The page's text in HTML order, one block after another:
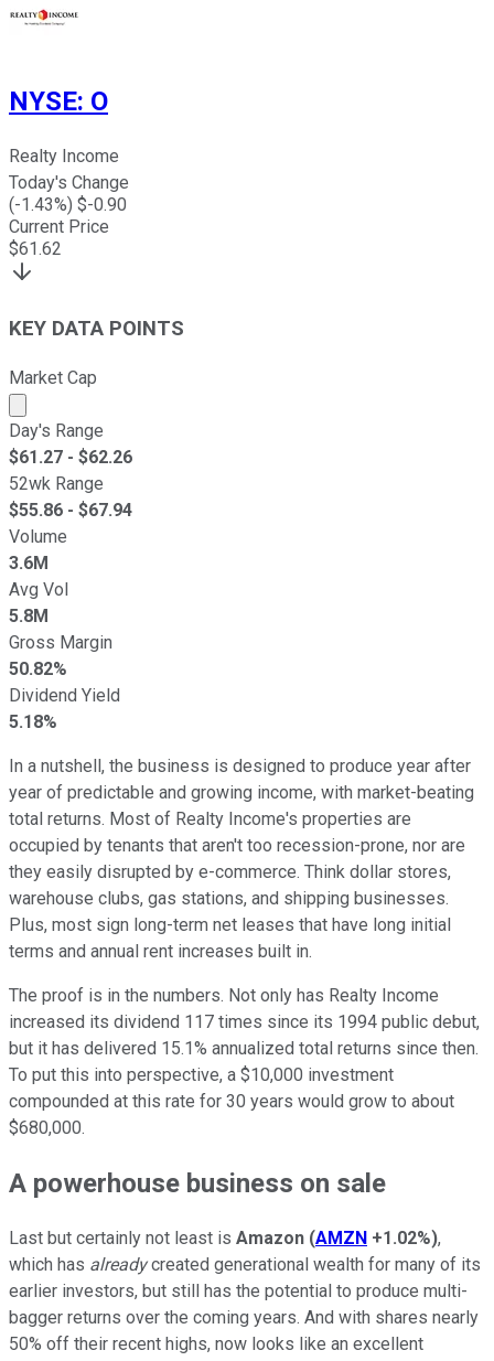
NYSE: O
Realty Income
Today's Change
(-1.43%) $-0.90
Current Price
$61.62
KEY DATA POINTS
Market Cap
Market cap calculated using publicly traded shares
Day's Range
$61.27 - $62.26
52wk Range
$55.86 - $67.94
Volume
3.6M
Avg Vol
5.8M
Gross Margin
50.82%
Dividend Yield
5.18%
In a nutshell, the business is designed to produce year after
year of predictable and growing income, with market-beating
total returns. Most of Realty Income's properties are
occupied by tenants that aren't too recession-prone, nor are
they easily disrupted by e-commerce. Think dollar stores,
warehouse clubs, gas stations, and shipping businesses.
Plus, most sign long-term net leases that have long initial
terms and annual rent increases built in.
The proof is in the numbers. Not only has Realty Income
increased its dividend 117 times since its 1994 public debut,
but it has delivered 15.1% annualized total returns since then.
To put this into perspective, a $10,000 investment
compounded at this rate for 30 years would grow to about
$680,000.
A powerhouse business on sale
Last but certainly not least is Amazon (AMZN +1.02%),
which has alreadycreated generational wealth for many of its
earlier investors, but still has the potential to produce multi-
bagger returns over the coming years. And with shares nearly
50% off their recent highs, now looks like an excellent